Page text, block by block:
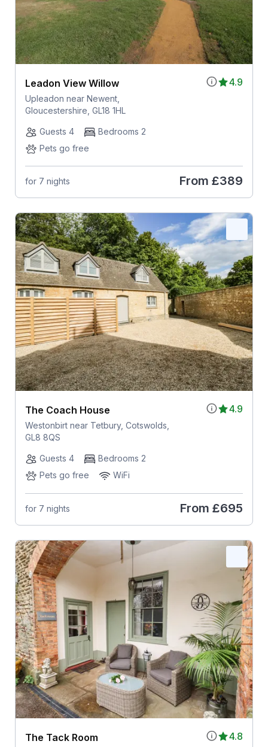
4.9
Leadon View Willow
Upleadon near Newent,
Gloucestershire, GL18 1HL
Guests 4
Bedrooms 2
Pets go free
for 7 nights From £389
4.9
The Coach House
Westonbirt near Tetbury, Cotswolds,
GL8 8QS
Guests 4
Bedrooms 2
Pets go free
WiFi
for 7 nights From £695
4.8
The Tack Room